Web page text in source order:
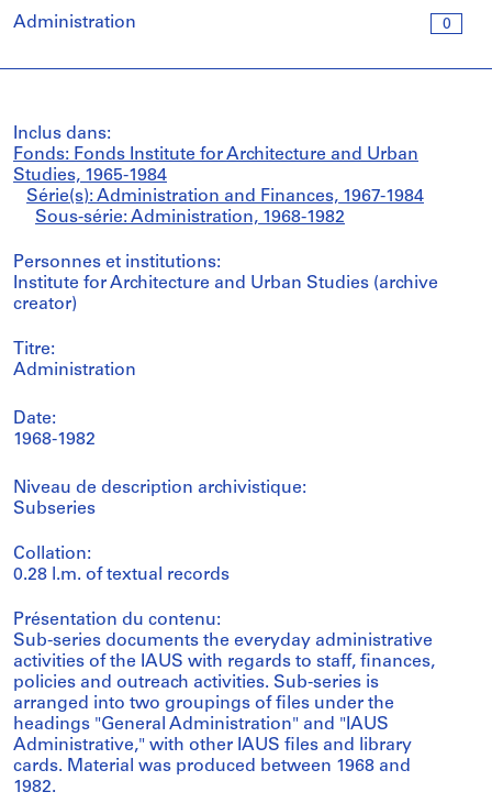
0
Administration
Inclus dans:
Fonds: Fonds Institute for Architecture and Urban
Studies, 1965-1984
Série(s): Administration and Finances, 1967-1984
Sous-série: Administration, 1968-1982
Personnes et institutions:
Institute for Architecture and Urban Studies (archive
creator)
Titre:
Administration
Date:
1968-1982
Niveau de description archivistique:
Subseries
Collation:
0.28 l.m. of textual records
Présentation du contenu:
Sub-series documents the everyday administrative
activities of the IAUS with regards to staff, finances,
policies and outreach activities. Sub-series is
arranged into two groupings of files under the
headings "General Administration" and "IAUS
Administrative," with other IAUS files and library
cards. Material was produced between 1968 and
1982.